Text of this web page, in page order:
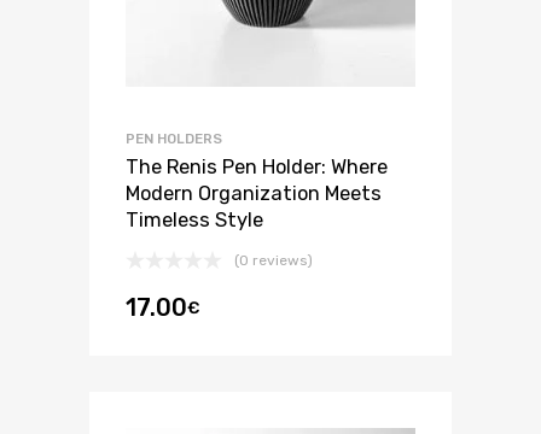
PEN HOLDERS
The Renis Pen Holder: Where
Modern Organization Meets
Timeless Style
(0 reviews)
17.00€